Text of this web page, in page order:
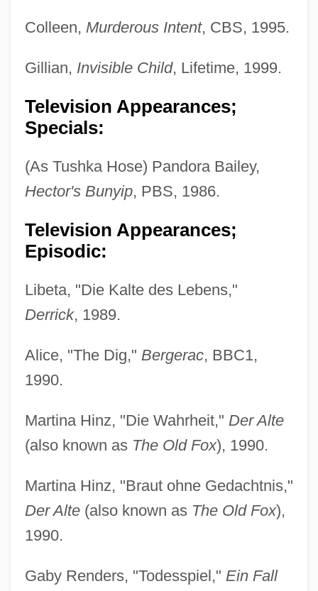
Colleen, Murderous Intent, CBS, 1995.
Gillian, Invisible Child, Lifetime, 1999.
Television Appearances;
Specials:
(As Tushka Hose) Pandora Bailey,
Hector's Bunyip, PBS, 1986.
Television Appearances;
Episodic:
Libeta, "Die Kalte des Lebens,"
Derrick, 1989.
Alice, "The Dig," Bergerac, BBC1,
1990.
Martina Hinz, "Die Wahrheit," Der Alte
(also known as The Old Fox), 1990.
Martina Hinz, "Braut ohne Gedachtnis,"
Der Alte(also known as The Old Fox),
1990.
Gaby Renders, "Todesspiel," Ein Fall